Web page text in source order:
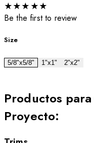
★★★ ★★
Be the first to review
Size
5/8"x5/8" 1"x1" 2"x2"
Productos
Proyecto: